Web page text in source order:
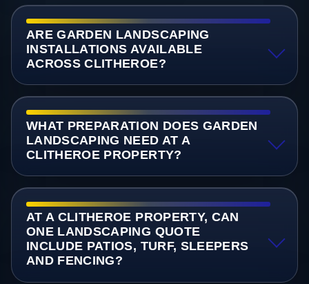
ARE GARDEN LANDSCAPING
INSTALLATIONS AVAILABLE
ACROSS CLITHEROE?
WHAT PREPARATION DOES GARDEN
LANDSCAPING NEED AT A
CLITHEROE PROPERTY?
AT A CLITHEROE PROPERTY, CAN
ONE LANDSCAPING QUOTE
INCLUDE PATIOS, TURF, SLEEPERS
AND FENCING?